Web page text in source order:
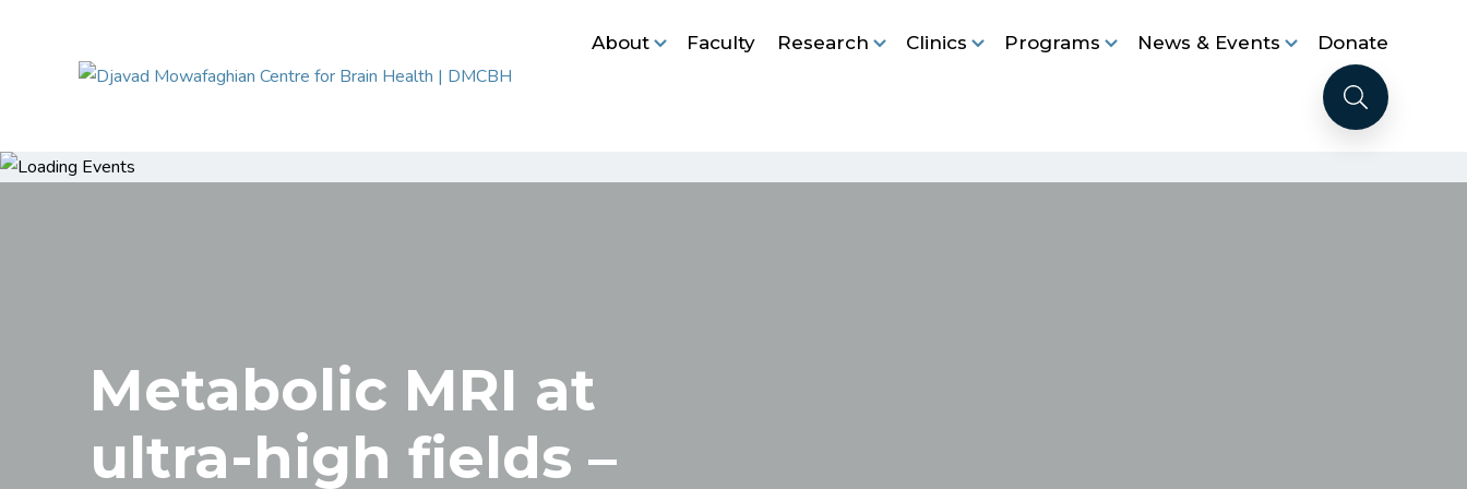
About Faculty Research Clinics Programs News & Events Donate
Metabolic MRI at
ultra-high fields –